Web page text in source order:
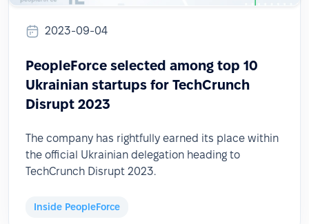
2023-09-04
PeopleForce selected among top 10
Ukrainian startups for TechCrunch
Disrupt 2023
The company has rightfully earned its place within
the official Ukrainian delegation heading to
TechCrunch Disrupt 2023.
Inside PeopleForce